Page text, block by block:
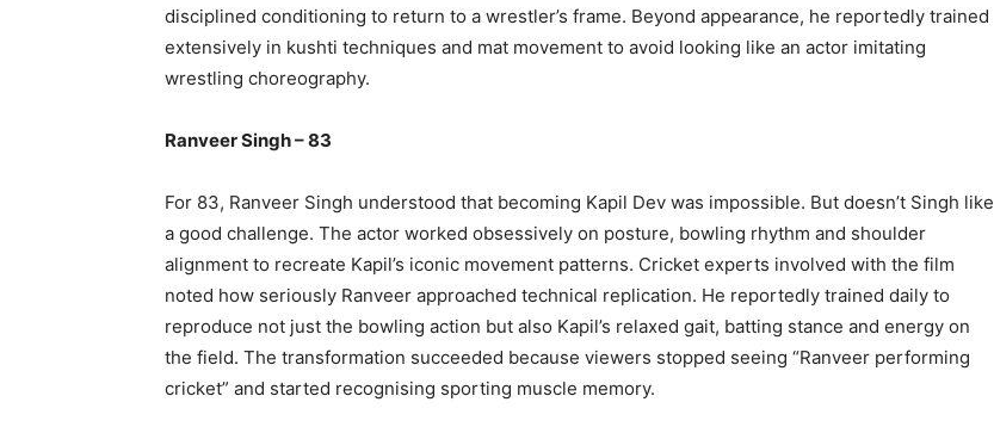
disciplined conditioning to return to a wrestler’s frame. Beyond appearance, he reportedly trained
extensively in kushti techniques and mat movement to avoid looking like an actor imitating
wrestling choreography.
Ranveer Singh – 83
For 83, Ranveer Singh understood that becoming Kapil Dev was impossible. But doesn’t Singh like
a good challenge. The actor worked obsessively on posture, bowling rhythm and shoulder
alignment to recreate Kapil’s iconic movement patterns. Cricket experts involved with the film
noted how seriously Ranveer approached technical replication. He reportedly trained daily to
reproduce not just the bowling action but also Kapil’s relaxed gait, batting stance and energy on
the field. The transformation succeeded because viewers stopped seeing “Ranveer performing
cricket” and started recognising sporting muscle memory.